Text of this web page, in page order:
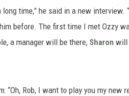
long time,” he said in a new
before. The first time I met Ozzy
a manager will be there, Sharon will
“Oh, Rob, I want to play you my new